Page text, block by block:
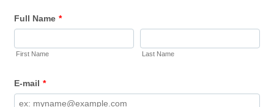
Full Name *
First Name Last Name
E-mail *